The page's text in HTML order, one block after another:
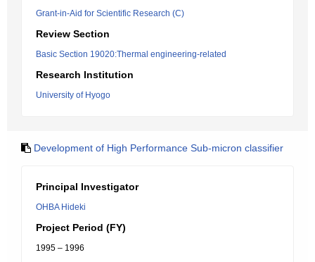
Grant-in-Aid for Scientific Research (C)
Review Section
Basic Section 19020:Thermal engineering-related
Research Institution
University of Hyogo
Development of High Performance Sub-micron classifier
Principal Investigator
OHBA Hideki
Project Period (FY)
1995 – 1996